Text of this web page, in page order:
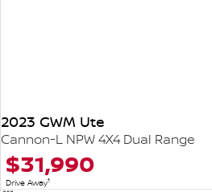
2023 GWM Ute
Cannon-L NPW 4X4 Dual Range
$31,990
Drive Away1